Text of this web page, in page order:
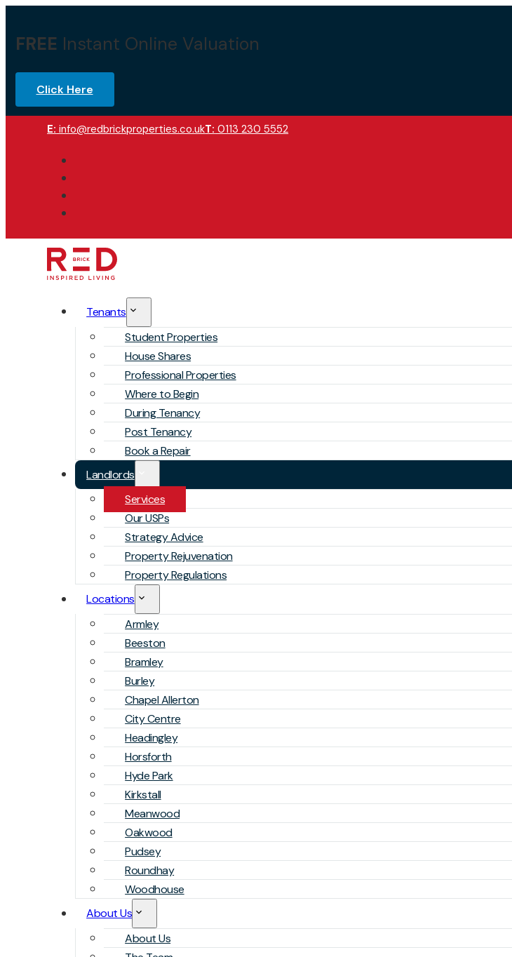
FREE Instant Online Valuation
Click Here
E: info@redbrickproperties.co.ukT: 0113 230 5552
Tenants
Student Properties
House Shares
Professional Properties
Where to Begin
During Tenancy
Post Tenancy
Book a Repair
Landlords
Services
Our USPs
Strategy Advice
Property Rejuvenation
Property Regulations
Locations
Armley
Beeston
Bramley
Burley
Chapel Allerton
City Centre
Headingley
Horsforth
Hyde Park
Kirkstall
Meanwood
Oakwood
Pudsey
Roundhay
Woodhouse
About Us
About Us